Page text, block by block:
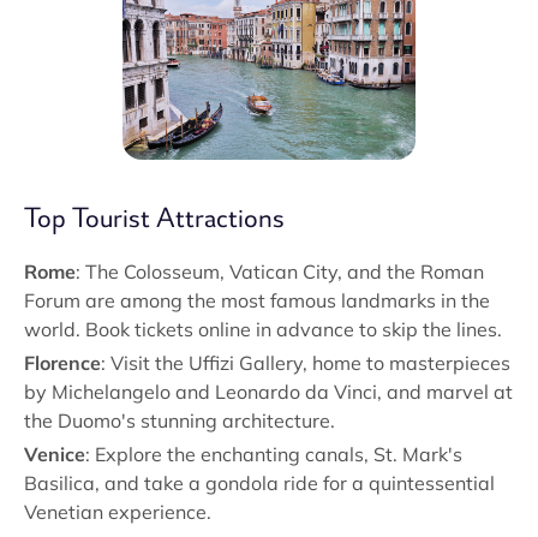
Top Tourist Attractions
Rome: The Colosseum, Vatican City, and the Roman
Forum are among the most famous landmarks in the
world. Book tickets online in advance to skip the lines.
Florence: Visit the Uffizi Gallery, home to masterpieces
by Michelangelo and Leonardo da Vinci, and marvel at
the Duomo's stunning architecture.
Venice: Explore the enchanting canals, St. Mark's
Basilica, and take a gondola ride for a quintessential
Venetian experience.